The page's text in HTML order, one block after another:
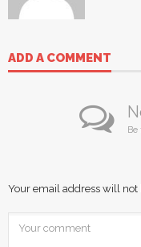
ADD A COMMENT
Your email address will not